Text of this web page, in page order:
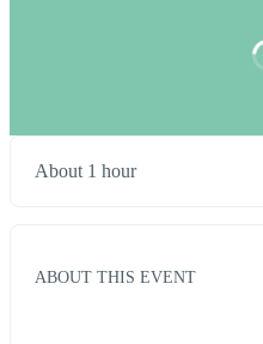
About 1 hour
ABOUT THIS EVENT